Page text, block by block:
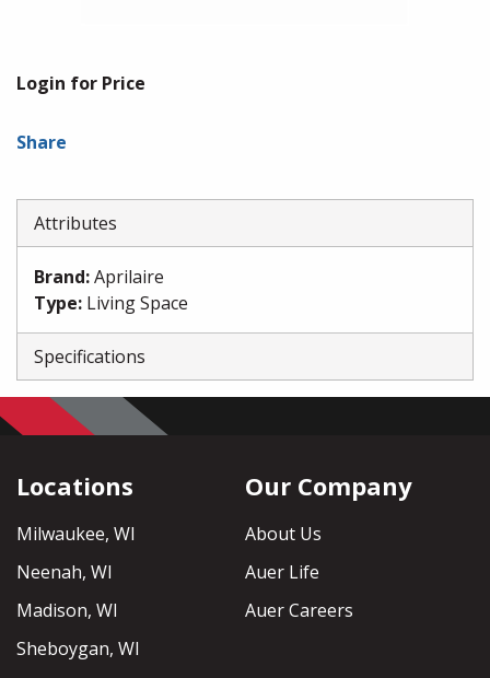
Login for Price
Share
Attributes
Brand:Aprilaire
Type: Living Space
Specifications
Locations
Milwaukee, WI
Neenah, WI
Madison, WI
Sheboygan, WI
Our Company
About Us
Auer Life
Auer Careers